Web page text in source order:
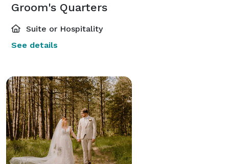
Groom's Quarters
Suite or Hospitality
See details